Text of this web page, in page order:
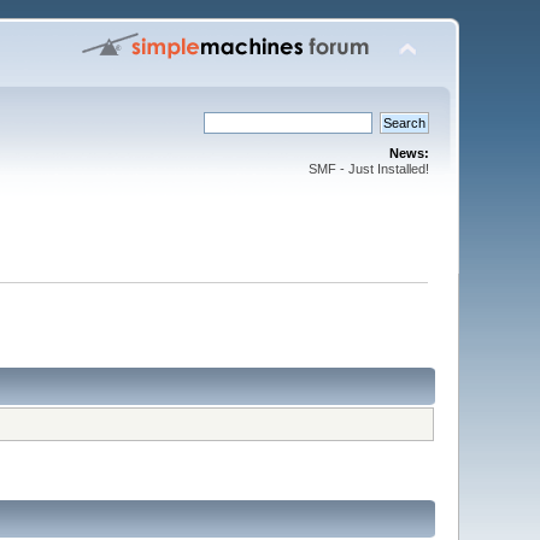
News:
SMF - Just Installed!